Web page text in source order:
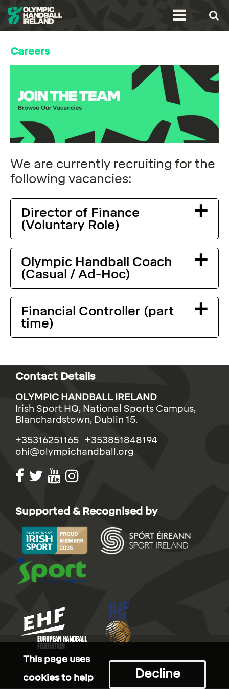
Careers
We are currently recruiting for the
following vacancies:
Director of Finance
(Voluntary Role)
Olympic Handball Coach
(Casual / Ad-Hoc)
Financial Controller (part
time)
Contact Details
OLYMPIC HANDBALL IRELAND
Irish Sport HQ, National Sports Campus,
Blanchardstown, Dublin 15.
+35316251165 +353851848194
ohi@olympichandball.org
Supported & Recognised by
Decline
This page uses
cookies to help